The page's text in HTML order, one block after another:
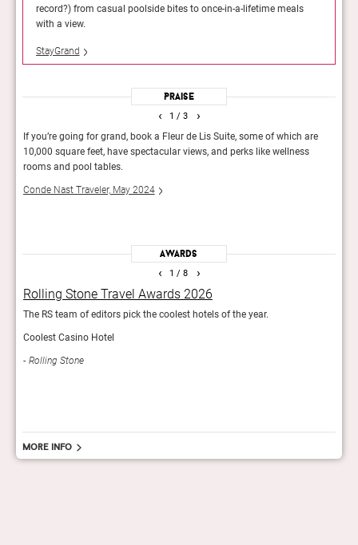
record?) from casual poolside bites to once-in-a-lifetime meals
with a view.
StayGrand
Praise
1 / 3
If you’re going for grand, book a Fleur de Lis Suite, some of which are
10,000 square feet, have spectacular views, and perks like wellness
rooms and pool tables.
Conde Nast Traveler, May 2024
‹ ›
Awards
1 / 8
Rolling Stone Travel Awards 2026
The RS team of editors pick the coolest hotels of the year.
Coolest Casino Hotel
Rolling Stone
‹ ›
More info